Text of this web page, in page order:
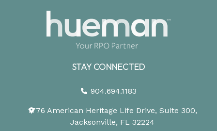
STAY CONNECTED
904.694.1183
1776 American Heritage Life Drive, Suite 300,
Jacksonville, FL 32224